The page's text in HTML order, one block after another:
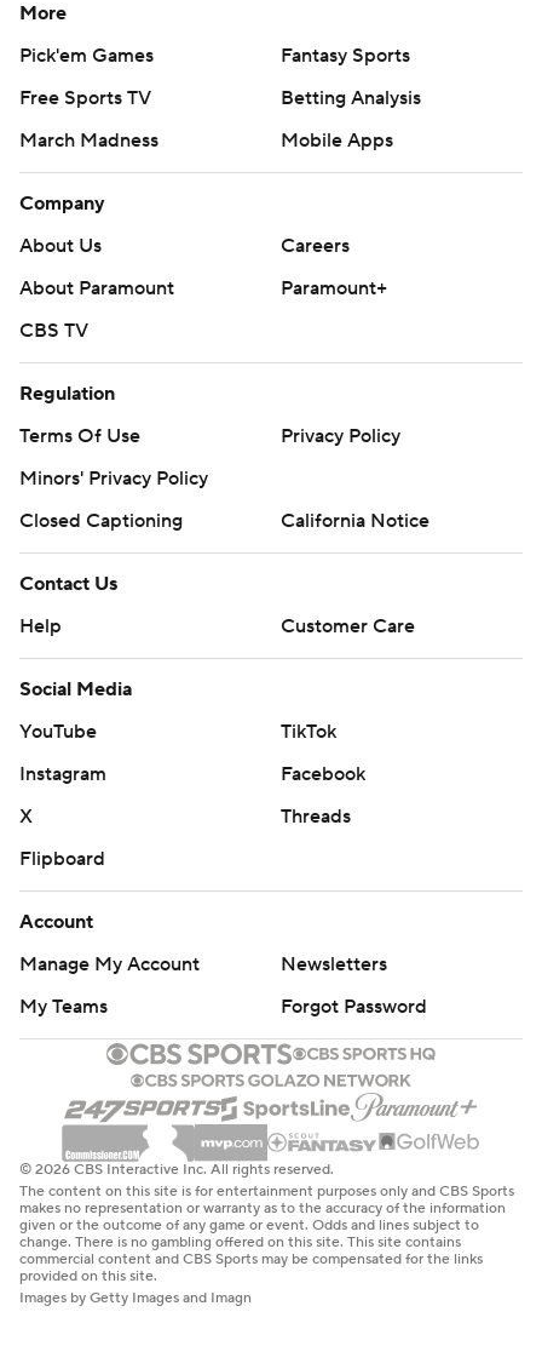
More
Pick'em Games
Fantasy Sports
Free Sports TV
Betting Analysis
March Madness
Mobile Apps
Company
About Us
Careers
About Paramount
Paramount+
CBS TV
Regulation
Terms Of Use
Privacy Policy
Minors' Privacy Policy
Closed Captioning
California Notice
Contact Us
Help
Customer Care
Social Media
YouTube
TikTok
Instagram
Facebook
X
Threads
Flipboard
Account
Manage My Account
Newsletters
My Teams
Forgot Password
© 2026 CBS Interactive Inc. All rights reserved.
The content on this site is for entertainment purposes only and CBS Sports
makes no representation or warranty as to the accuracy of the information
given or the outcome of any game or event. Odds and lines subject to
change. There is no gambling offered on this site. This site contains
commercial content and CBS Sports may be compensated for the links
provided on this site.
Images by Getty Images and Imagn